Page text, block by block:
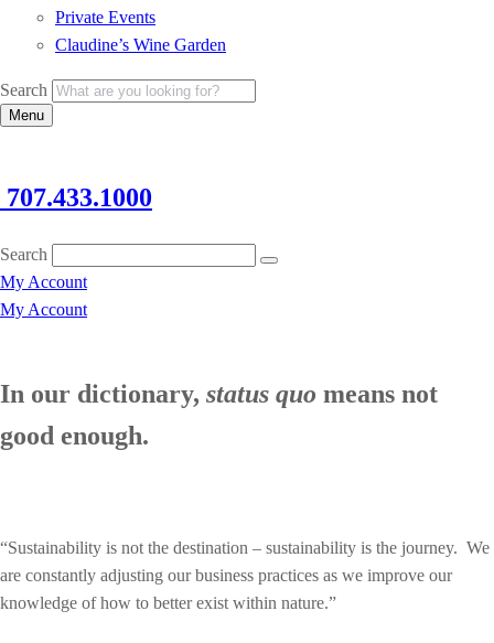
Private Events
Claudine’s Wine Garden
Search
Menu
707.433.1000
Search
My Account
My Account
In our dictionary, status quo means not
good enough.
“Sustainability is not the destination – sustainability is the journey. We
are constantly adjusting our business practices as we improve our
knowledge of how to better exist within nature.”